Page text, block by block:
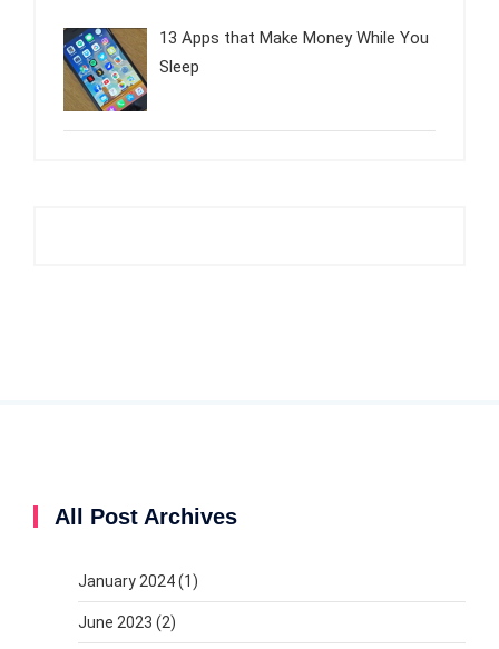
13 Apps that Make Money While You
Sleep
All Post Archives
January 2024(1)
June 2023 (2)